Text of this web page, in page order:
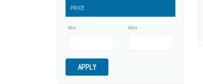
PRICE
Min : Max :
APPLY